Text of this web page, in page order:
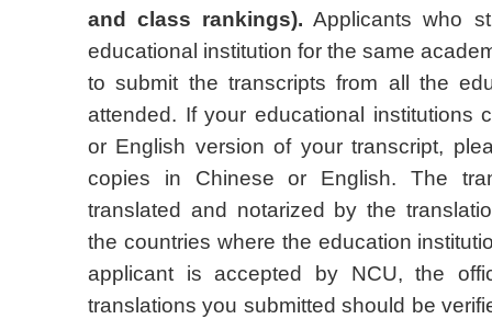
and class rankings). Applicants who
educational institution for the same
to submit the transcripts from all the
attended. If your educational institutions
or English version of your transcript,
copies in Chinese or English. The
translated and notarized by the
the countries where the education
applicant is accepted by NCU, the
translations you submitted should be